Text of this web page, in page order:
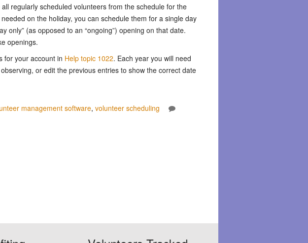
regularly scheduled volunteers from the schedule for the
on the holiday, you can schedule them for a single day
only” (as opposed to an “ongoing”) opening on that date.
openings.
for your account in Help topic 1022. Each year you will need
or edit the previous entries to show the correct date
management software, volunteer scheduling